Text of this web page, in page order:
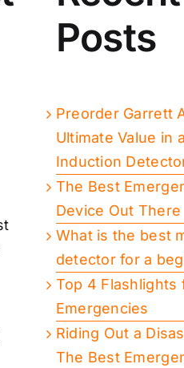
Posts
Preorder Garrett
Ultimate Value in
Induction
The Best
Device Out There
What is the best
detector for a
Top 4 Flashlights
Emergencies
Riding Out a
The Best